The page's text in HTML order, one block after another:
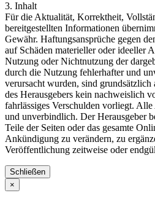
3. Inhalt
Für die Aktualität, Korrektheit,
bereitgestellten Informationen
Gewähr. Haftungsansprüche gegen
auf Schäden materieller oder ideeller
Nutzung oder Nichtnutzung der
durch die Nutzung fehlerhafter und
verursacht wurden, sind grundsätzlich
des Herausgebers kein nachweislich
fahrlässiges Verschulden vorliegt.
und unverbindlich. Der Herausgeber
Teile der Seiten oder das gesamte
Ankündigung zu verändern, zu
Veröffentlichung zeitweise oder
Schließen
×